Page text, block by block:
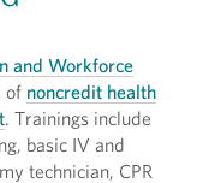
and Workforce
of noncredit health
. Trainings include
basic IV and
technician, CPR